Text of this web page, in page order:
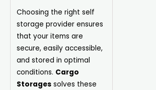
Choosing the right self
storage provider ensures
that your items are
secure, easily accessible,
and stored in optimal
conditions. Cargo
Storages solves these